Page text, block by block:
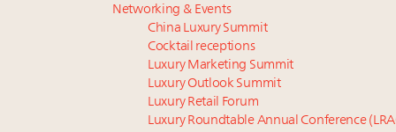
Extended call for nominations: Luxury Women
Book your spot at Luxury Roundtable's flagship
Namibia on track to have 10,000 millionaires by 2040
Webinar Feb. 21: McLaren, Vista and Fraser Yachts
Headlines: LVMH, Gucci, metaverse, Farfetch,
Networking & Events
China Luxury Summit
Cocktail receptions
Luxury Marketing Summit
Luxury Outlook Summit
Luxury Retail Forum
Luxury Roundtable Annual Conference